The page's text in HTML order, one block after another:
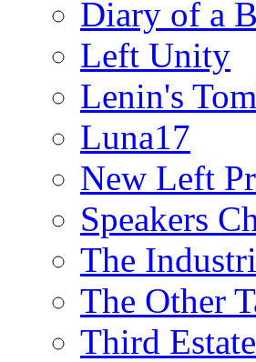
Diary of a
Left Unity
Lenin's
Luna17
New Left
Speakers
The
The Other
Third Estate